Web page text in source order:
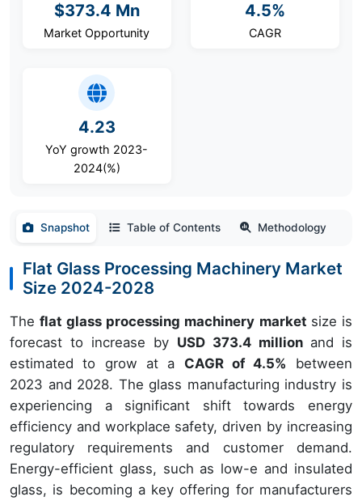
$373.4 Mn
Market Opportunity
4.5%
CAGR
4.23
YoY growth 2023-
2024(%)
Snapshot Table of Contents Methodology
Flat Glass Processing Machinery Market
Size 2024-2028
Theflat glass processing machinery market size is
forecast to increase by USD 373.4 million and is
estimated to grow at a CAGR of 4.5% between
2023 and 2028. The glass manufacturing industry is
experiencing a significant shift towards energy
efficiency and workplace safety, driven by increasing
regulatory requirements and customer demand.
Energy-efficient glass, such as low-e and insulated
glass, is becoming a key offering for manufacturers